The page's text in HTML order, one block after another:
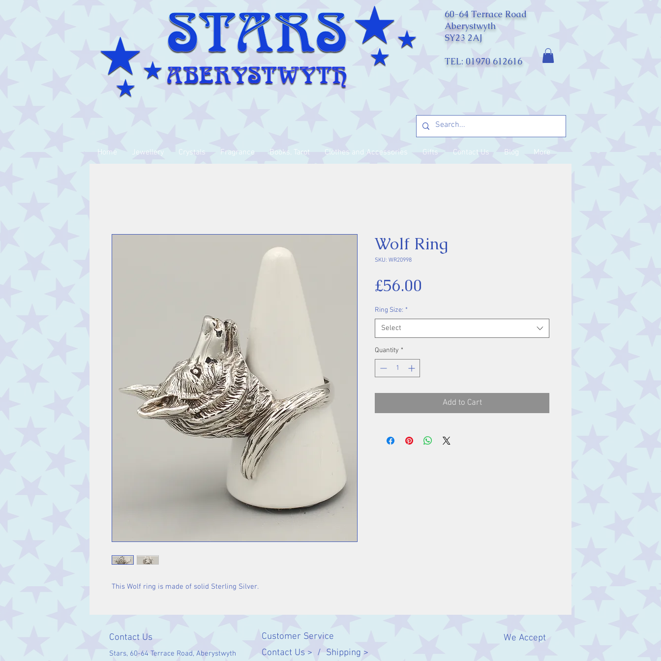
60-64 Terrace Road
Aberystwyth
SY23 2AJ
TEL: 01970 612616
Home Jewellery Crystals Fragrance Books, Tarot Clothes and Accessories Gifts Contact Us Blog More
This Wolf ring is made of solid Sterling Silver.
Wolf Ring
SKU: WR20998
£56.00
Ring Size: *
Select
Quantity *
Add to Cart
Contact Us
Stars, 60-64 Terrace Road, Aberystwyth
Customer Service
Contact Us > / Shipping >
We Accept